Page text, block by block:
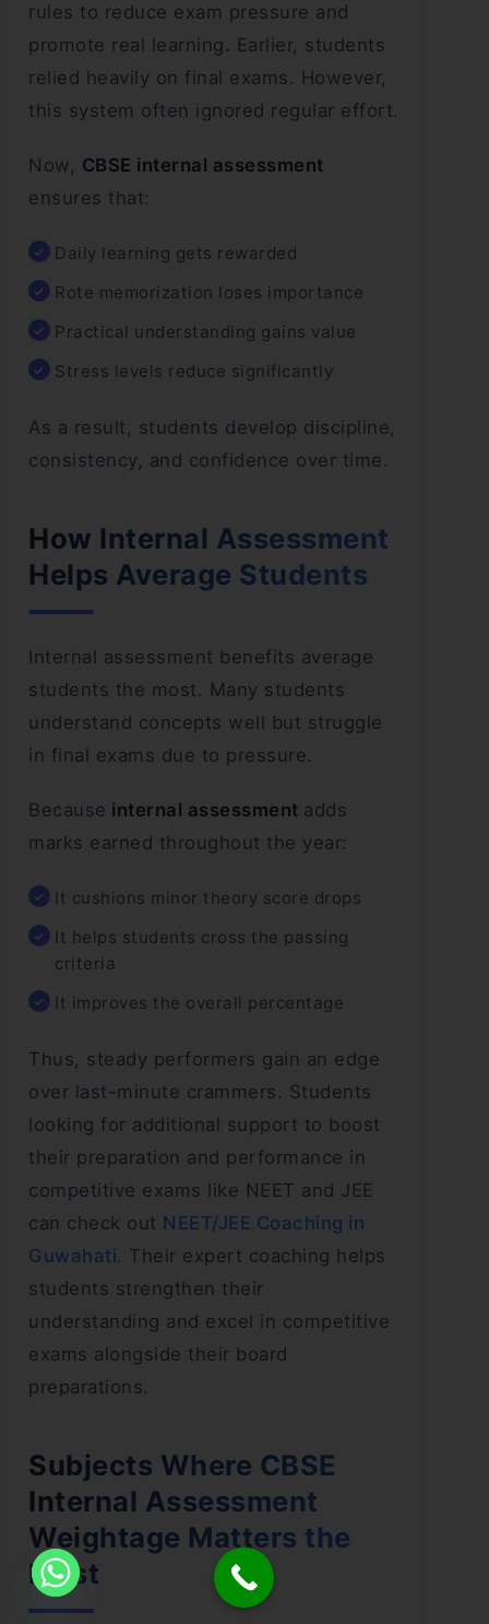
rules to reduce exam pressure and
promote real learning. Earlier, students
relied heavily on final exams. However,
this system often ignored regular effort.
Now, CBSE internal assessment
ensures that:
Daily learning gets rewarded
Rote memorization loses importance
Practical understanding gains value
Stress levels reduce significantly
As a result, students develop discipline,
consistency, and confidence over time.
How Internal Assessment
Helps Average Students
Internal assessment benefits average
students the most. Many students
understand concepts well but struggle
in final exams due to pressure.
Because internal assessment adds
marks earned throughout the year:
It cushions minor theory score drops
It helps students cross the passing
criteria
It improves the overall percentage
Thus, steady performers gain an edge
over last-minute crammers. Students
looking for additional support to boost
their preparation and performance in
competitive exams like NEET and JEE
can check out NEET/JEE Coaching in
Guwahati. Their expert coaching helps
students strengthen their
understanding and excel in competitive
exams alongside their board
preparations.
Subjects Where CBSE
Internal Assessment
Weightage Matters the
Most